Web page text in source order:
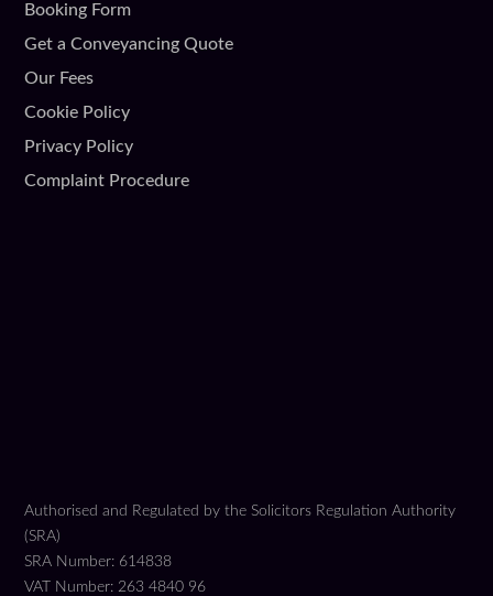
Booking Form
Get a Conveyancing Quote
Our Fees
Cookie Policy
Privacy Policy
Complaint Procedure
Authorised and Regulated by the Solicitors Regulation Authority
(SRA)
SRA Number: 614838
VAT Number: 263 4840 96